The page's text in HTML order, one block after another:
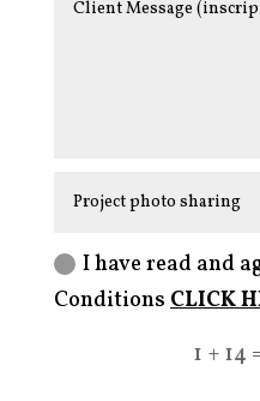
I have read and
ConditionsCLICK
1 + 14